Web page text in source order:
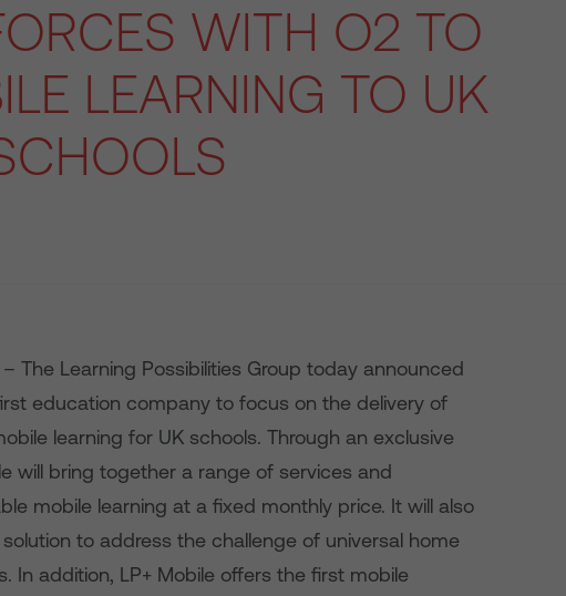
WITH O2 TO
LEARNING TO UK
The Learning Possibilities Group today announced
education company to focus on the delivery of
learning for UK schools. Through an exclusive
will bring together a range of services and
mobile learning at a fixed monthly price. It will also
to address the challenge of universal home
In addition, LP+ Mobile offers the first mobile